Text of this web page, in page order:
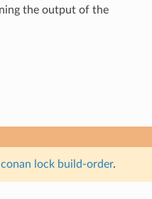
the output of the
conan lock build-order.